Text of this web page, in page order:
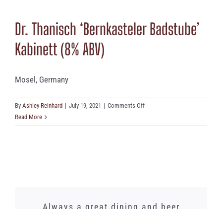
(8%
ABV)
Dr. Thanisch ‘Bernkasteler Badstube’
Kabinett (8% ABV)
Mosel, Germany
By Ashley Reinhard | July 19, 2021 | Comments Offon
Thanisch
Read More
Always a great dining and beer
Whilst I did not need this gorgeous
Words cannot express how amazing
We just had a lunch banquet here and